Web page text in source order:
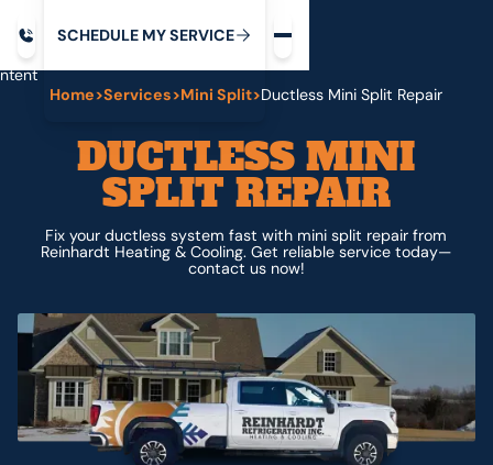
SCHEDULE MYSERVICE
Home>Services>Mini Split>Ductless Mini Split Repair
DUCTLESS MINI
SPLIT REPAIR
Fix your ductless system fast with mini split repair from
Reinhardt Heating & Cooling. Get reliable service today—
contact us now!